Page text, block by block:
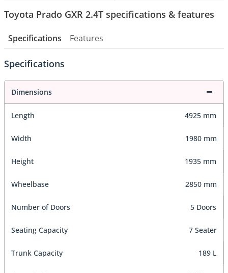
Toyota Prado GXR 2.4T specifications & features
Specifications Features
Specifications
Dimensions
Length 4925 mm
Width 1980 mm
Height 1935 mm
Wheelbase 2850 mm
Number of Doors 5 Doors
Seating Capacity 7 Seater
Trunk Capacity 189 L